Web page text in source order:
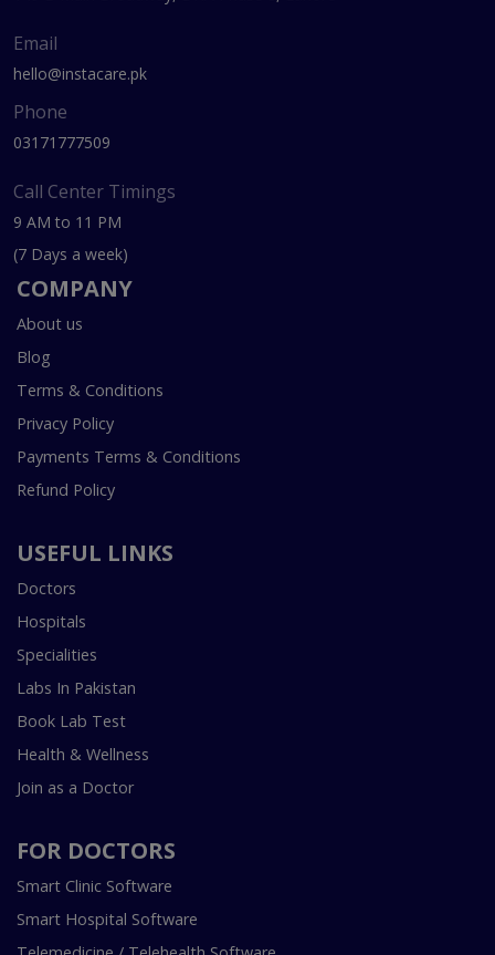
Email
hello@instacare.pk
Phone
03171777509
Call Center Timings
9 AM to 11 PM
(7 Days a week)
COMPANY
About us
Blog
Terms & Conditions
Privacy Policy
Payments Terms & Conditions
Refund Policy
USEFUL LINKS
Doctors
Hospitals
Specialities
Labs In Pakistan
Book Lab Test
Health & Wellness
Join as a Doctor
FOR DOCTORS
Smart Clinic Software
Smart Hospital Software